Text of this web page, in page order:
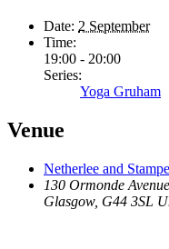
Date: 2 September
Time:
19:00 - 20:00
Series:
Yoga Gruham
Venue
Netherlee and
130 Ormonde Avenue
Glasgow, G44 3SL